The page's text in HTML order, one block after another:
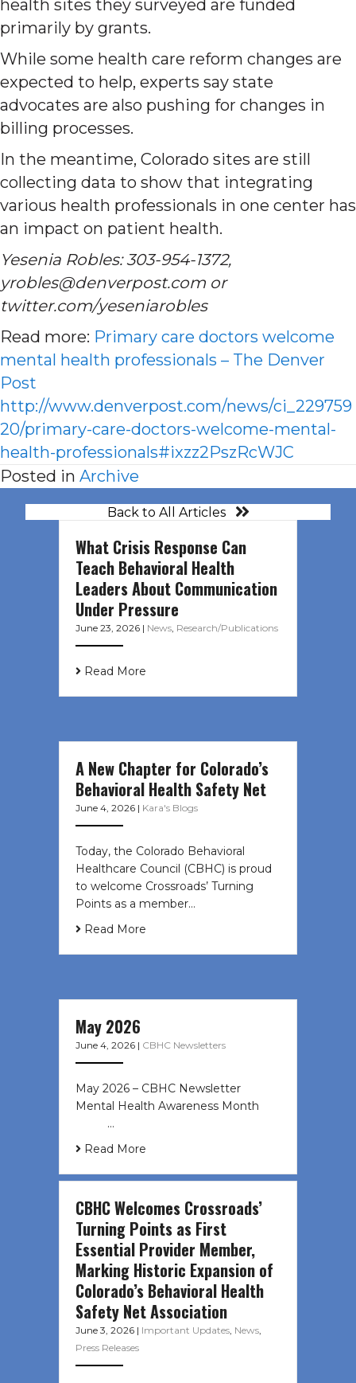
health sites they surveyed are funded
primarily by grants.
While some health care reform changes are
expected to help, experts say state
advocates are also pushing for changes in
billing processes.
In the meantime, Colorado sites are still
collecting data to show that integrating
various health professionals in one center has
an impact on patient health.
Yesenia Robles: 303-954-1372,
yrobles@denverpost.com or
twitter.com/yeseniarobles
Read more: Primary care doctors welcome
mental health professionals – The Denver
Post
http://www.denverpost.com/news/ci_229759
20/primary-care-doctors-welcome-mental-
health-professionals#ixzz2PszRcWJC
Posted in Archive
Back to All Articles
What Crisis Response Can
Teach Behavioral Health
Leaders About Communication
Under Pressure
June 23, 2026 | News, Research/Publications
Read More
A New Chapter for Colorado’s
Behavioral Health Safety Net
June 4, 2026 | Kara's Blogs
Today, the Colorado Behavioral
Healthcare Council (CBHC) is proud
to welcome Crossroads’ Turning
Points as a member…
Read More
May 2026
June 4, 2026 | CBHC Newsletters
May 2026 – CBHC Newsletter
Mental Health Awareness Month ͏ ‌
͏ ‌ …
Read More
CBHC Welcomes Crossroads’
Turning Points as First
Essential Provider Member,
Marking Historic Expansion of
Colorado’s Behavioral Health
Safety Net Association
June 3, 2026 | Important Updates, News,
Press Releases